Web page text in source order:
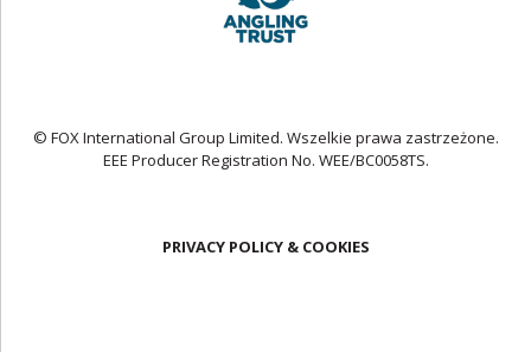
© FOX International Group Limited. Wszelkie prawa zastrzeżone.
EEE Producer Registration No. WEE/BC0058TS.
PRIVACY POLICY & COOKIES